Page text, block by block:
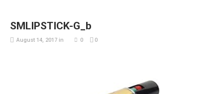
SMLIPSTICK-G_b
August 14, 2017 in 0 0